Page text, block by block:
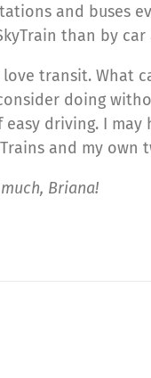
and buses
than by
transit. What
doing
easy driving. I
and my own
Briana!